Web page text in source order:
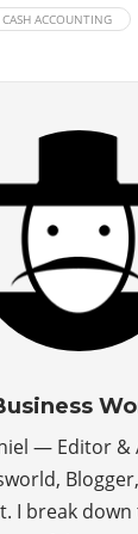
ACCOUNTING
— Editor &
I break down